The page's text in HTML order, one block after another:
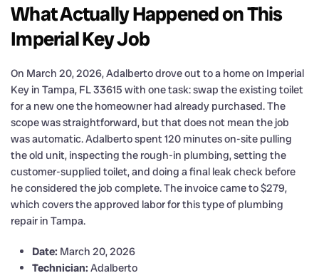
What Actually Happened on This
Imperial Key Job
On March 20, 2026, Adalberto drove out to a home on Imperial
Key in Tampa, FL 33615 with one task: swap the existing toilet
for a new one the homeowner had already purchased. The
scope was straightforward, but that does not mean the job
was automatic. Adalberto spent 120 minutes on-site pulling
the old unit, inspecting the rough-in plumbing, setting the
customer-supplied toilet, and doing a final leak check before
he considered the job complete. The invoice came to $279,
which covers the approved labor for this type of plumbing
repair in Tampa.
Date: March 20, 2026
Technician: Adalberto